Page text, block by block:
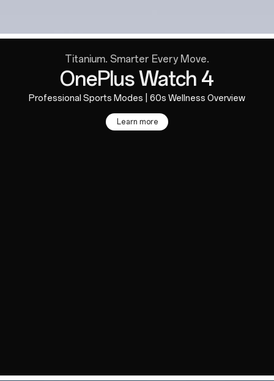
Titanium. Smarter Every Move.
OnePlus Watch 4
Professional Sports Modes | 60s Wellness Overview
Learn more